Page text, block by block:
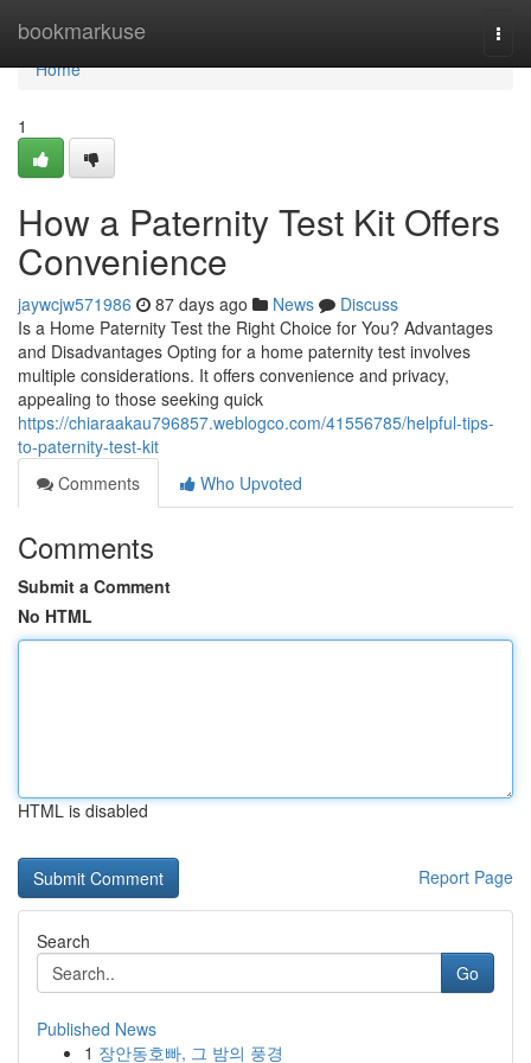
bookmarkuse
Home
Home
1
How a Paternity Test Kit Offers
Convenience
jaywcjw571986 87 days ago News
Discuss
Is a Home Paternity Test the Right Choice for You? Advantages
and Disadvantages Opting for a home paternity test involves
multiple considerations. It offers convenience and privacy,
appealing to those seeking quick
https://chiaraakau796857.weblogco.com/41556785/helpful-tips-
to-paternity-test-kit
Comments
Who Upvoted
Comments
Submit a Comment
No HTML
HTML is disabled
Report Page
Search
Go
Published News
1 장안동호빠, 그 밤의 풍경